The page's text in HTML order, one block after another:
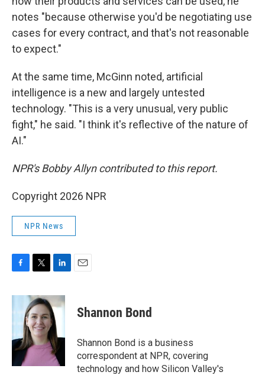
notes "because otherwise you'd be negotiating use
cases for every contract, and that's not reasonable
to expect."
At the same time, McGinn noted, artificial
intelligence is a new and largely untested
technology. "This is a very unusual, very public
fight," he said. "I think it's reflective of the nature of
AI."
NPR's Bobby Allyn contributed to this report.
Copyright 2026 NPR
NPR News
c
e
o
k
i
t
t
e
r
n
k
e
d
I
n
Shannon Bond
Shannon Bond is a business
correspondent at NPR, covering
technology and how Silicon Valley's